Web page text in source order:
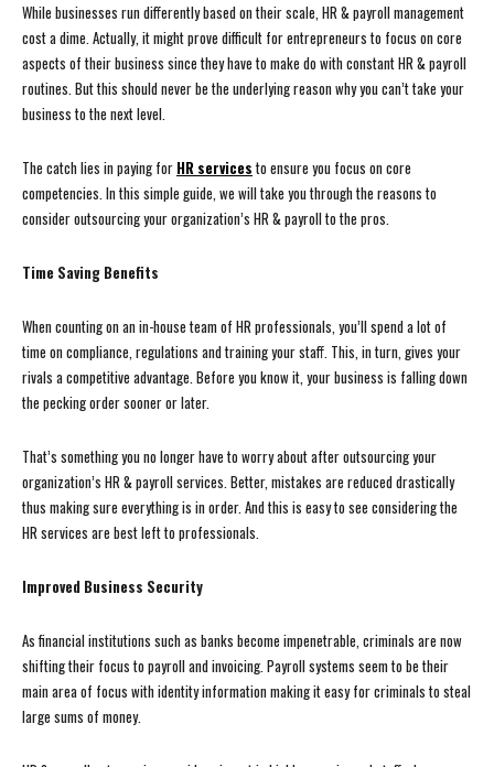
While businesses run differently based on their scale, HR & payroll management
cost a dime. Actually, it might prove difficult for entrepreneurs to focus on core
aspects of their business since they have to make do with constant HR & payroll
routines. But this should never be the underlying reason why you can’t take your
business to the next level.
The catch lies in paying for HR services to ensure you focus on core
competencies. In this simple guide, we will take you through the reasons to
consider outsourcing your organization’s HR & payroll to the pros.
Time Saving Benefits
When counting on an in-house team of HR professionals, you’ll spend a lot of
time on compliance, regulations and training your staff. This, in turn, gives your
rivals a competitive advantage. Before you know it, your business is falling down
the pecking order sooner or later.
That’s something you no longer have to worry about after outsourcing your
organization’s HR & payroll services. Better, mistakes are reduced drastically
thus making sure everything is in order. And this is easy to see considering the
HR services are best left to professionals.
Improved Business Security
As financial institutions such as banks become impenetrable, criminals are now
shifting their focus to payroll and invoicing. Payroll systems seem to be their
main area of focus with identity information making it easy for criminals to steal
large sums of money.